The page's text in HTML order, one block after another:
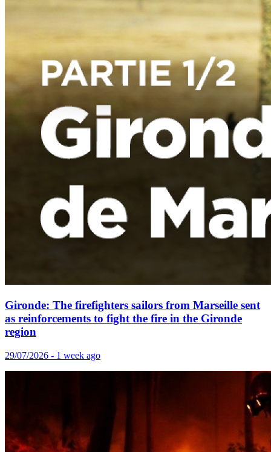
Gironde: The firefighters sailors from Marseille sent
as reinforcements to fight the fire in the Gironde
region
29/07/2026 - 1 week ago